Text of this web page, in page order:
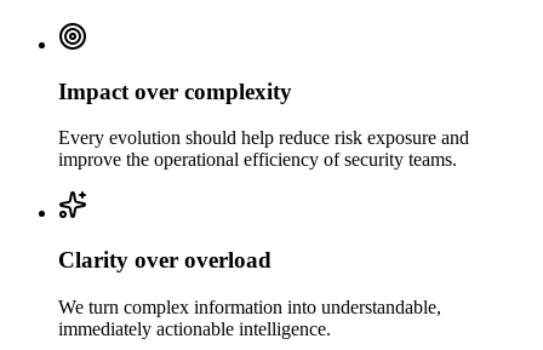
Impact over complexity
Every evolution should help reduce risk exposure and
improve the operational efficiency of security teams.
Clarity over overload
We turn complex information into understandable,
immediately actionable intelligence.